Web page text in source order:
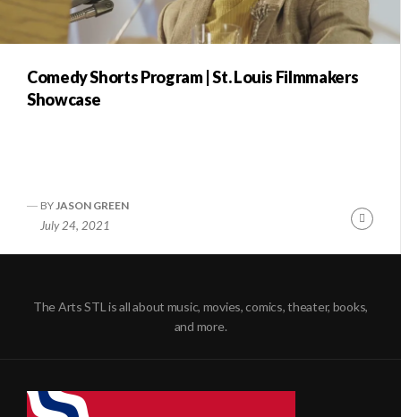
Comedy Shorts Program | St. Louis Filmmakers
Showcase
BYJASON GREEN
July 24, 2021
The Arts STL is all about music, movies, comics, theater, books,
and more.